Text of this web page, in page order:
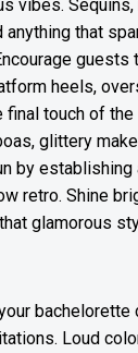
vibes. Sequins,
that
guests
heels,
final touch of
glittery
by establishing
retro. Shine
glamorous
bachelorette
Loud